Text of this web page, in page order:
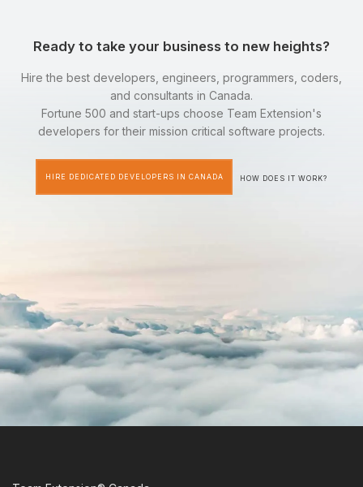
Ready to take your business to new heights?
Hire the best developers, engineers, programmers, coders,
and consultants in Canada.
Fortune 500 and start-ups choose Team Extension's
developers for their mission critical software projects.
HIRE DEDICATED DEVELOPERS IN CANADA HOW DOES IT WORK?